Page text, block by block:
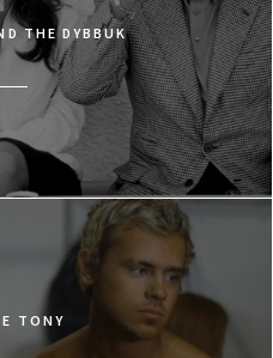
THE DYBBUK
TONY